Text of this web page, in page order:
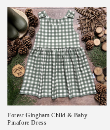
Forest Gingham Child & Baby
Pinafore Dress